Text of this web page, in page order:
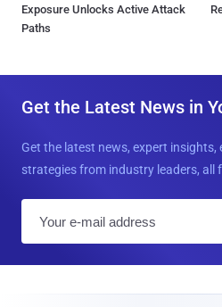
Exposure Unlocks Active Attack
Paths
Get the Latest News in
Get the latest news, expert insights,
strategies from industry leaders, all